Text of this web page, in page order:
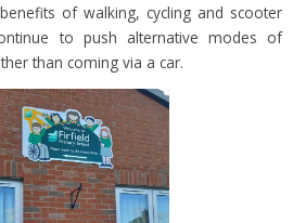
of walking, cycling and scooter
to push alternative modes of
than coming via a car.